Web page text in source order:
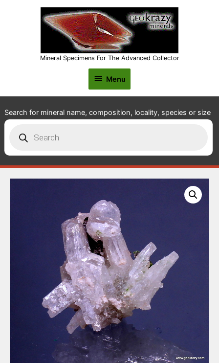
Mineral Specimens For The Advanced Collector
Menu
Menu
Search for mineral name, composition, locality, species or size
search